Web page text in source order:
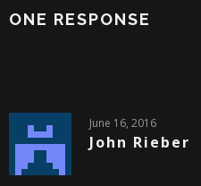
ONE RESPONSE
June 16, 2016
John Rieber